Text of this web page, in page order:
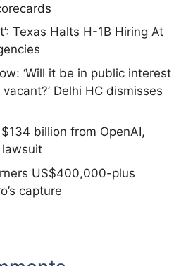
Texas Halts H-1B Hiring At
‘Will it be in public interest
Delhi HC dismisses
billion from OpenAI,
US$400,000-plus
capture